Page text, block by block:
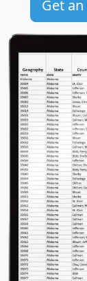
Get